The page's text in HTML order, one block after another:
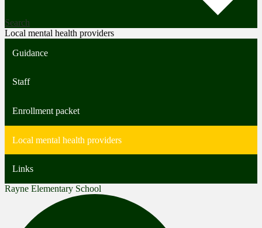
Search
Local mental health providers
Guidance
Staff
Enrollment packet
Local mental health providers
Links
Rayne Elementary School